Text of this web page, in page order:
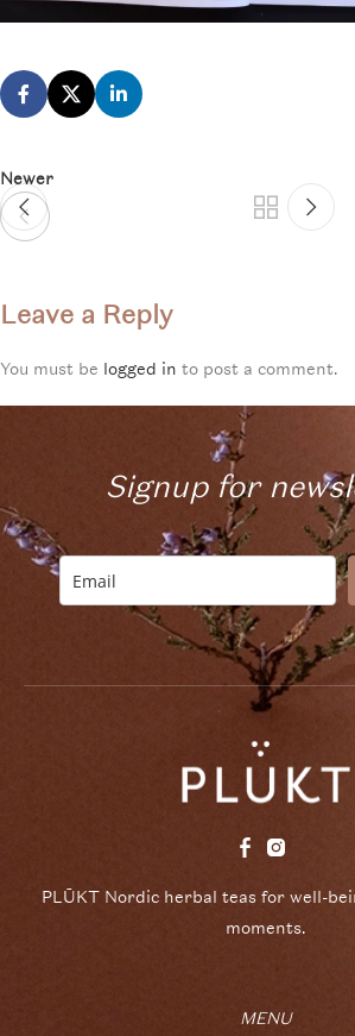
Newer
Leave a Reply
You must be logged in to post a comment.
Signup for
PLŪKT Nordic herbal teas for well-
moments.
MENU